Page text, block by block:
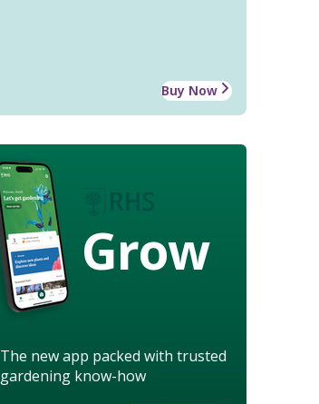
Buy Now
Grow
The new app packed with trusted
gardening know-how